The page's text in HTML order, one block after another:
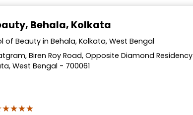
, Behala, Kolkata
of Beauty in Behala, Kolkata, West Bengal
Biren Roy Road, Opposite Diamond Residency
West Bengal - 700061